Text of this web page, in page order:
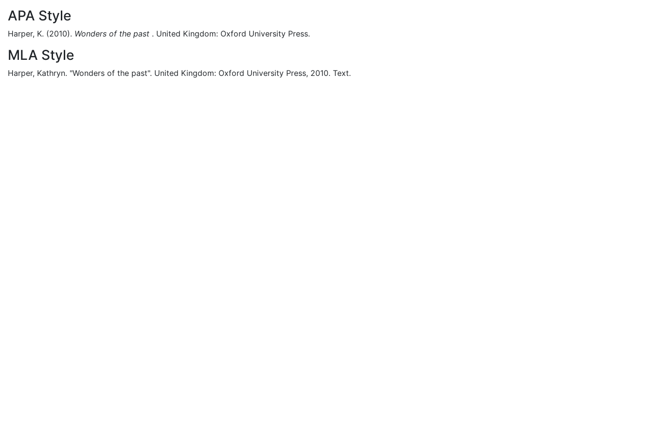
APA Style
Harper, K. (2010). Wonders of the past . United Kingdom: Oxford University Press.
MLA Style
Harper, Kathryn. "Wonders of the past". United Kingdom: Oxford University Press, 2010. Text.